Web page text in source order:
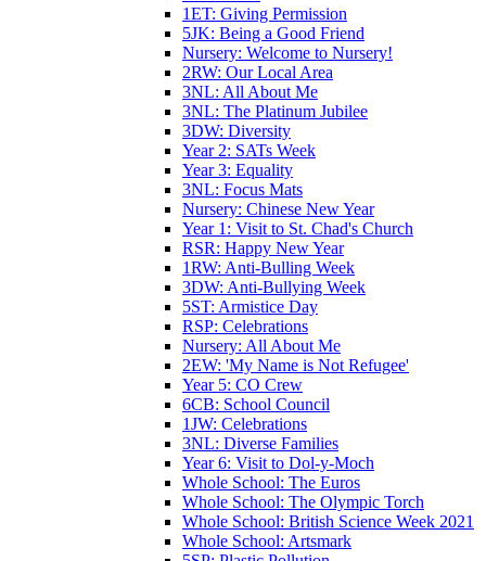
1ET: Giving Permission
5JK: Being a Good Friend
Nursery: Welcome to Nursery!
2RW: Our Local Area
3NL: All About Me
3NL: The Platinum Jubilee
3DW: Diversity
Year 2: SATs Week
Year 3: Equality
3NL: Focus Mats
Nursery: Chinese New Year
Year 1: Visit to St. Chad's Church
RSR: Happy New Year
1RW: Anti-Bulling Week
3DW: Anti-Bullying Week
5ST: Armistice Day
RSP: Celebrations
Nursery: All About Me
2EW: 'My Name is Not Refugee'
Year 5: CO Crew
6CB: School Council
1JW: Celebrations
3NL: Diverse Families
Year 6: Visit to Dol-y-Moch
Whole School: The Euros
Whole School: The Olympic Torch
Whole School: British Science Week 2021
Whole School: Artsmark